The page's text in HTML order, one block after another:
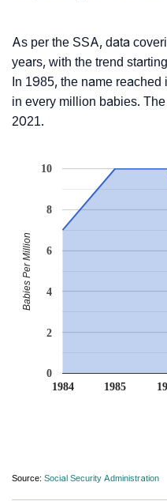
As per the SSA, data
years, with the trend
In 1985, the name
in every million babies.
2021.
1984 1985
0
2
4
6
8
10
Babies Per Million
Source: Social Security Administration